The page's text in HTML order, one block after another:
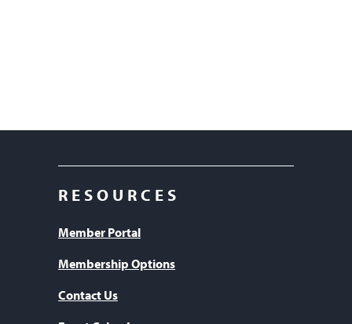
RESOURCES
Member Portal
Membership Options
Contact Us